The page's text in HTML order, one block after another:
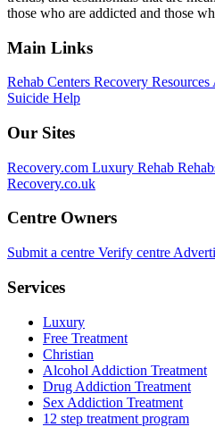
those who are addicted and those
Main Links
Rehab Centers Recovery Resources
Suicide Help
Our Sites
Recovery.com Luxury Rehab
Recovery.co.uk
Centre Owners
Submit a centre Verify centre
Services
Luxury
Free Treatment
Christian
Alcohol Addiction Treatment
Drug Addiction Treatment
Sex Addiction Treatment
12 step treatment program